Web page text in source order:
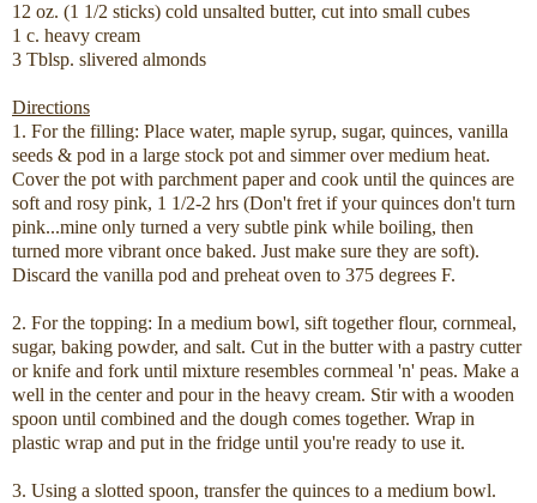
12 oz. (1 1/2 sticks) cold unsalted butter, cut into small cubes
1 c. heavy cream
3 Tblsp. slivered almonds
Directions
1. For the filling: Place water, maple syrup, sugar, quinces, vanilla
seeds & pod in a large stock pot and simmer over medium heat.
Cover the pot with parchment paper and cook until the quinces are
soft and rosy pink, 1 1/2-2 hrs (Don't fret if your quinces don't turn
pink...mine only turned a very subtle pink while boiling, then
turned more vibrant once baked. Just make sure they are soft).
Discard the vanilla pod and preheat oven to 375 degrees F.
2. For the topping: In a medium bowl, sift together flour, cornmeal,
sugar, baking powder, and salt. Cut in the butter with a pastry cutter
or knife and fork until mixture resembles cornmeal 'n' peas. Make a
well in the center and pour in the heavy cream. Stir with a wooden
spoon until combined and the dough comes together. Wrap in
plastic wrap and put in the fridge until you're ready to use it.
3. Using a slotted spoon, transfer the quinces to a medium bowl.